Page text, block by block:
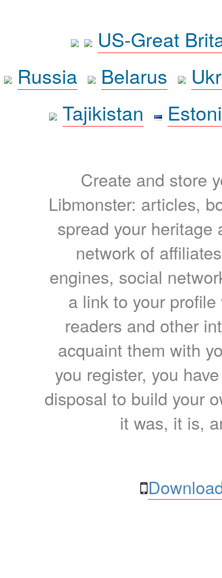
US-Great
Russia
Belarus
Tajikistan
Create and store
Libmonster: articles,
spread your heritage
network of
engines, social
a link to your
readers and other
acquaint them with
you register, you
disposal to build your
it was, it is,